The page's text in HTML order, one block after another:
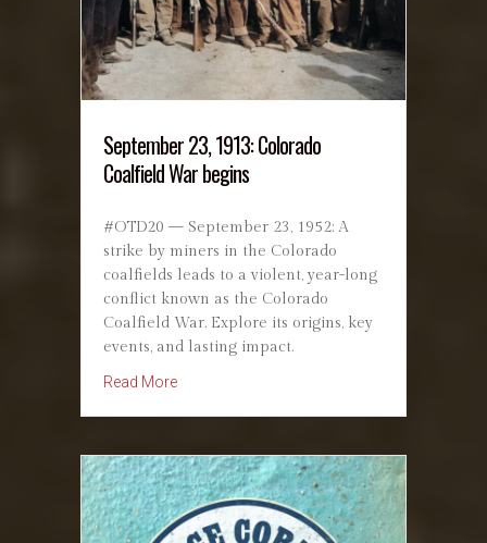
September 23, 1913: Colorado
Coalfield War begins
#OTD20 — September 23, 1952: A
strike by miners in the Colorado
coalfields leads to a violent, year-long
conflict known as the Colorado
Coalfield War. Explore its origins, key
events, and lasting impact.
Read Moreabout September 23, 1913: Colorado